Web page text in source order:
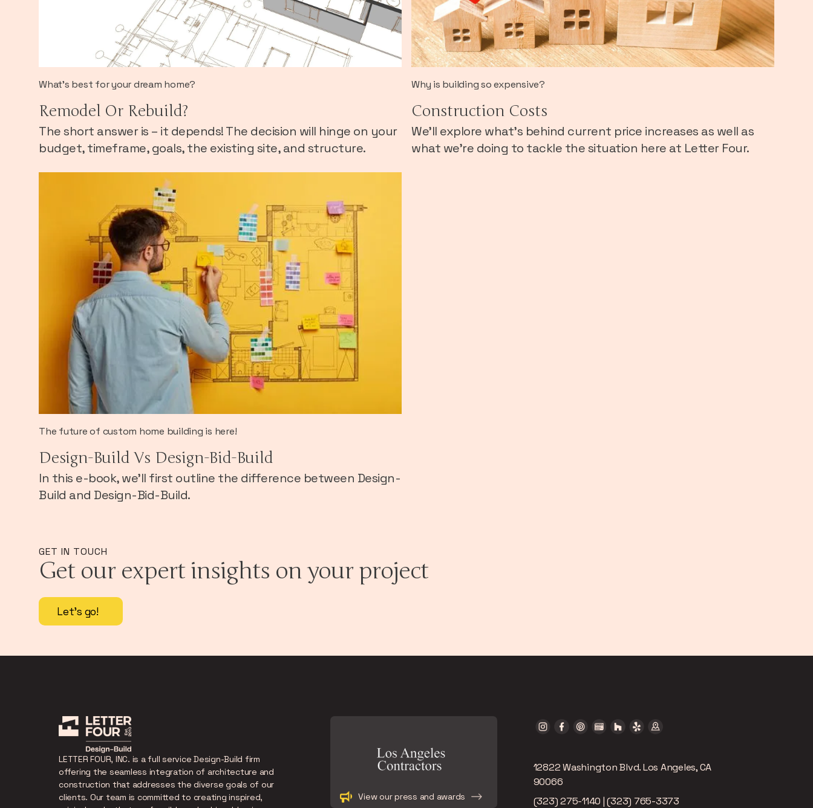
What's best for your dream home?
Remodel Or Rebuild?
The short answer is – it depends! The decision will hinge on your
budget, timeframe, goals, the existing site, and structure.
Why is building so expensive?
Construction Costs
We’ll explore what’s behind current price increases as well as
what we’re doing to tackle the situation here at Letter Four.
The future of custom home building is here!
Design-Build Vs Design-Bid-Build
In this e-book, we’ll first outline the difference between Design-
Build and Design-Bid-Build.
GET IN TOUCH
Get our expert insights on your project
Let's go!
LETTER FOUR, INC. is a full service Design-Build firm
offering the seamless integration of architecture and
construction that addresses the diverse goals of our
clients. Our team is committed to creating inspired,
View our press and awards
12822 Washington Blvd. Los Angeles, CA
90066
(323) 275-1140 | (323) 765-3373